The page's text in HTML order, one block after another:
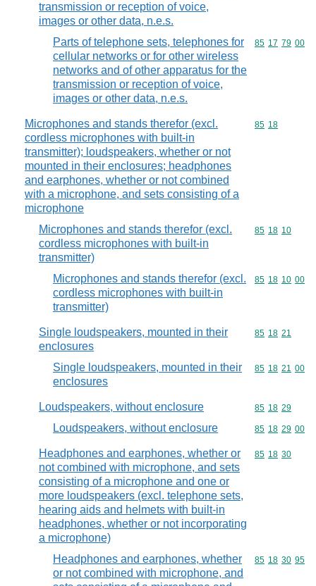
transmission or reception of voice,
images or other data, n.e.s.
Parts of telephone sets, telephones for
cellular networks or for other wireless
networks and of other apparatus for the
transmission or reception of voice,
images or other data, n.e.s.
Commodity
85 17 79 00
Microphones and stands therefor (excl.
cordless microphones with built-in
transmitter); loudspeakers, whether or not
mounted in their enclosures; headphones
and earphones, whether or not combined
with a microphone, and sets consisting of a
microphone
Commodity
85 18
Microphones and stands therefor (excl.
cordless microphones with built-in
transmitter)
Commodity
85 18 10
Microphones and stands therefor (excl.
cordless microphones with built-in
transmitter)
Commodity
85 18 10 00
Single loudspeakers, mounted in their
enclosures
Commodity
85 18 21
Single loudspeakers, mounted in their
enclosures
Commodity
85 18 21 00
Loudspeakers, without enclosure Commodity
85 18 29
Loudspeakers, without enclosure Commodity
85 18 29 00
Headphones and earphones, whether or
not combined with microphone, and sets
consisting of a microphone and one or
more loudspeakers (excl. telephone sets,
hearing aids and helmets with built-in
headphones, whether or not incorporating
a microphone)
Commodity
85 18 30
Headphones and earphones, whether
or not combined with microphone, and
Commodity
85 18 30 95